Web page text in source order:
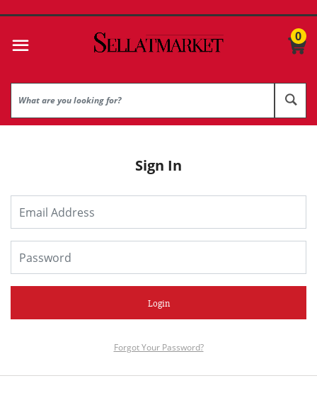
0
Sign In
Login
Forgot Your Password?